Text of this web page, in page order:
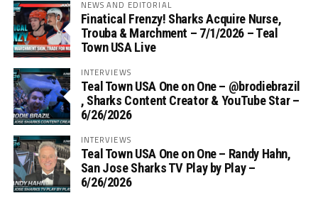
NEWS AND EDITORIAL
Finatical Frenzy! Sharks Acquire Nurse,
Trouba & Marchment – 7/1/2026 – Teal
Town USA Live
INTERVIEWS
Teal Town USA One on One – ‪@brodiebrazil‬
, Sharks Content Creator & YouTube Star –
6/26/2026
INTERVIEWS
Teal Town USA One on One – ‪Randy Hahn,
San Jose Sharks TV Play by Play –
6/26/2026